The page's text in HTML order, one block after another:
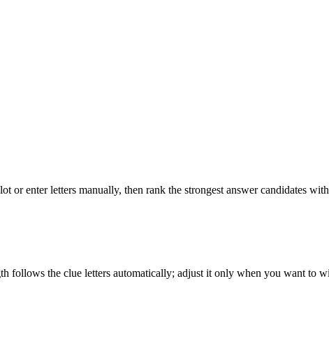
or enter letters manually, then rank the strongest answer candidates
follows the clue letters automatically; adjust it only when you want to